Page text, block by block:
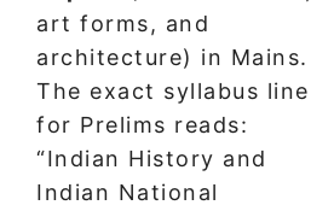
art forms, and
architecture) in Mains.
The exact syllabus line
for Prelims reads:
“Indian History and
Indian National